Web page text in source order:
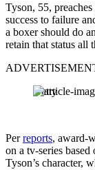
Tyson, 55,
success to failure
a boxer should do
retain that status all
Getty
Perreports, award-
on a tv-series
Tyson’s character,